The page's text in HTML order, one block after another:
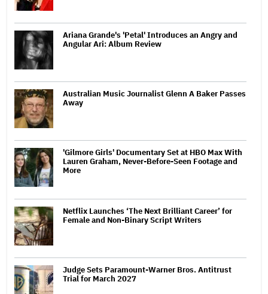
Ariana Grande's 'Petal' Introduces an Angry and
Angular Ari: Album Review
Australian Music Journalist Glenn A Baker Passes
Away
'Gilmore Girls' Documentary Set at HBO Max With
Lauren Graham, Never-Before-Seen Footage and
More
Netflix Launches ‘The Next Brilliant Career’ for
Female and Non-Binary Script Writers
Judge Sets Paramount-Warner Bros. Antitrust
Trial for March 2027